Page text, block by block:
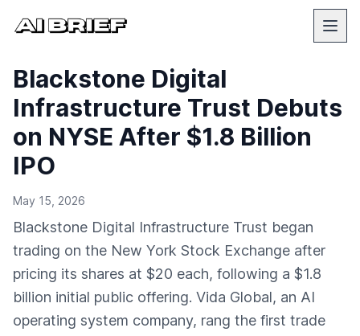
Blackstone Digital
Infrastructure Trust Debuts
on NYSE After $1.8 Billion
IPO
May 15, 2026
Blackstone Digital Infrastructure Trust began
trading on the New York Stock Exchange after
pricing its shares at $20 each, following a $1.8
billion initial public offering. Vida Global, an AI
operating system company, rang the first trade